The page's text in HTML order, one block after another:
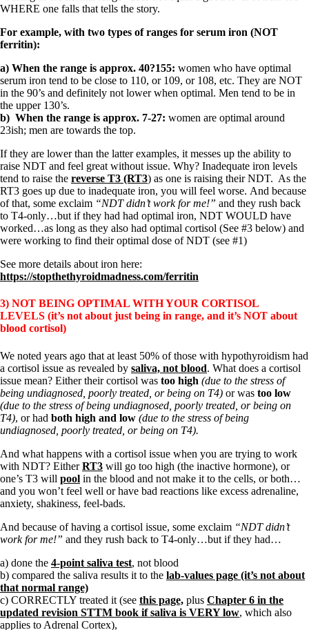
WHERE one falls that tells the story.
For example, with two types of ranges for serum iron (NOT
ferritin):
a) When the range is approx. 40?155: women who have optimal
serum iron tend to be close to 110, or 109, or 108, etc. They are NOT
in the 90’s and definitely not lower when optimal. Men tend to be in
the upper 130’s.
b) When the range is approx. 7-27: women are optimal around
23ish; men are towards the top.
If they are lower than the latter examples, it messes up the ability to
raise NDT and feel great without issue. Why? Inadequate iron levels
tend to raise the reverse T3 (RT3) as one is raising their NDT. As the
RT3 goes up due to inadequate iron, you will feel worse. And because
of that, some exclaim “NDT didn’t work for me!” and they rush back
to T4-only…but if they had had optimal iron, NDT WOULD have
worked…as long as they also had optimal cortisol (See #3 below) and
were working to find their optimal dose of NDT (see #1)
See more details about iron here:
https://stopthethyroidmadness.com/ferritin
3) NOT BEING OPTIMAL WITH YOUR CORTISOL
LEVELS (it’s not about just being in range, and it’s NOT about
blood cortisol)
We noted years ago that at least 50% of those with hypothyroidism had
a cortisol issue as revealed by saliva, not blood. What does a cortisol
issue mean? Either their cortisol was too high (due to the stress of
being undiagnosed, poorly treated, or being on T4) or was too low
(due to the stress of being undiagnosed, poorly treated, or being on
T4), or had both high and low (due to the stress of being
undiagnosed, poorly treated, or being on T4).
And what happens with a cortisol issue when you are trying to work
with NDT? EitherRT3 will go too high (the inactive hormone), or
one’s T3 will pool in the blood and not make it to the cells, or both…
and you won’t feel well or have bad reactions like excess adrenaline,
anxiety, shakiness, feel-bads.
And because of having a cortisol issue, some exclaim “NDT didn’t
work for me!” and they rush back to T4-only…but if they had…
a) done the 4-point saliva test, not blood
b) compared the saliva results it to the lab-values page (it’s not about
that normal range)
c) CORRECTLY treated it (see this page, plus Chapter 6 in the
updated revision STTM book if saliva is VERY low, which also
applies to Adrenal Cortex),